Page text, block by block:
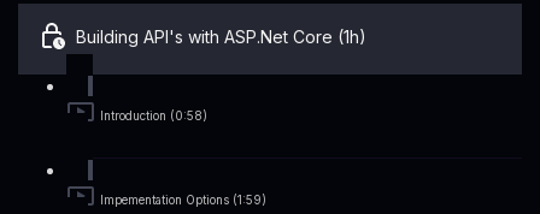
Building API's with ASP.Net Core (1h)
Introduction (0:58)
Impementation Options (1:59)